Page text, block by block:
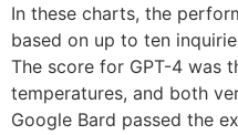
In these charts, the
based on up to ten
The score for GPT-4 was
temperatures, and both
Google Bard passed the